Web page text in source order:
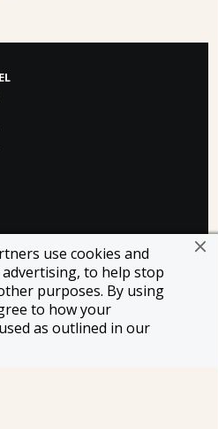
use cookies and
to help stop
purposes. By using
to how your
as outlined in our
Suite 800